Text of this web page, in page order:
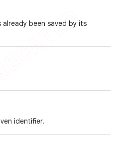
been saved by its
identifier.